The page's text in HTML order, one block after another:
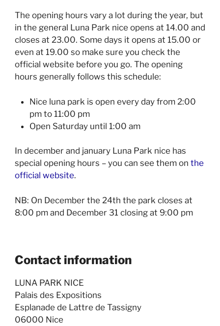
The opening hours vary a lot during the year, but
in the general Luna Park nice opens at 14.00 and
closes at 23.00. Some days it opens at 15.00 or
even at 19.00 so make sure you check the
official website before you go. The opening
hours generally follows this schedule:
Nice luna park is open every day from 2:00
pm to 11:00 pm
Open Saturday until 1:00 am
In december and january Luna Park nice has
special opening hours – you can see them on the
official website.
NB: On December the 24th the park closes at
8:00 pm and December 31 closing at 9:00 pm
Contact information
LUNA PARK NICE
Palais des Expositions
Esplanade de Lattre de Tassigny
06000 Nice